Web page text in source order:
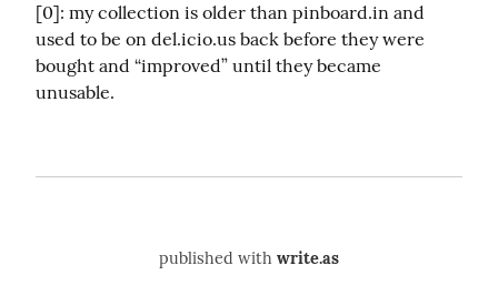
[0]: my collection is older than pinboard.in and
used to be on del.icio.us back before they were
bought and “improved” until they became
unusable.
published with write.as